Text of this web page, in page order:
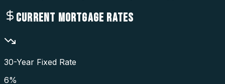
CURRENT MORTGAGE RATES
30-Year Fixed Rate
6%